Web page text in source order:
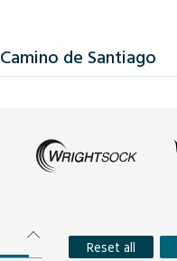
Camino de Santiago
Reset all